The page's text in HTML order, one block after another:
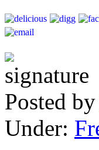
Posted by
Under: